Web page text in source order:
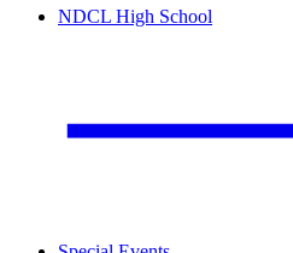
NDCL High School